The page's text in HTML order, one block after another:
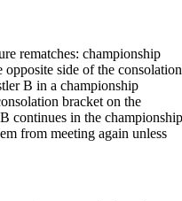
rematches: championship
opposite side of the consolation
B in a championship
bracket on the
continues in the championship
from meeting again unless